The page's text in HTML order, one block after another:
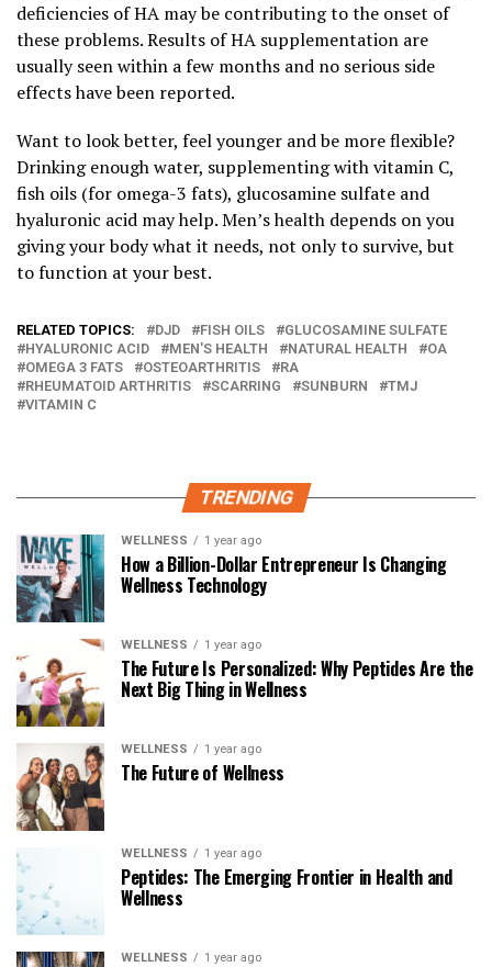
deficiencies of HA may be contributing to the onset of
these problems. Results of HA supplementation are
usually seen within a few months and no serious side
effects have been reported.
Want to look better, feel younger and be more flexible?
Drinking enough water, supplementing with vitamin C,
fish oils (for omega-3 fats), glucosamine sulfate and
hyaluronic acid may help. Men’s health depends on you
giving your body what it needs, not only to survive, but
to function at your best.
RELATED TOPICS: DJD FISH OILS
GLUCOSAMINE SULFATE
HYALURONIC ACID
MEN'S HEALTH NATURAL HEALTH
OA
OMEGA 3 FATS
OSTEOARTHRITIS
RA
RHEUMATOID ARTHRITIS
SCARRING SUNBURN
TMJ
VITAMIN C
TRENDING
WELLNESS 1 year ago
How a Billion-Dollar Entrepreneur Is Changing
Wellness Technology
WELLNESS 1 year ago
The Future Is Personalized: Why Peptides Are the
Next Big Thing in Wellness
WELLNESS 1 year ago
The Future of Wellness
WELLNESS 1 year ago
Peptides: The Emerging Frontier in Health and
Wellness
WELLNESS 1 year ago